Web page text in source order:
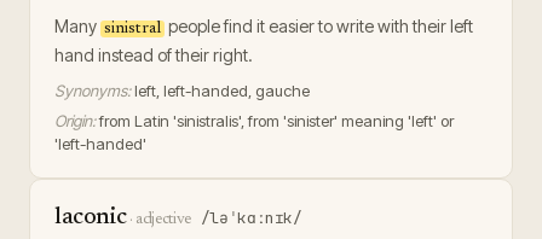
Many sinistral people find it easier to write with their left
hand instead of their right.
Synonyms: left, left-handed, gauche
Origin:from Latin 'sinistralis', from 'sinister' meaning 'left' or
'left-handed'
laconic· adjective /ləˈkɑːnɪk/